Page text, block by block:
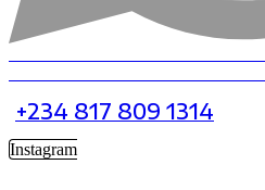
+234 817 809 1314
Instagram